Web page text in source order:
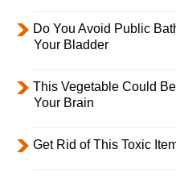
Do You Avoid Public
Your Bladder
This Vegetable Could
Your Brain
Get Rid of This Toxic